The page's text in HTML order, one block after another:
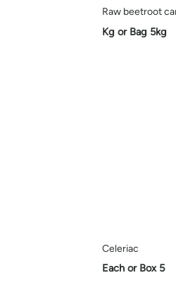
Raw beetroot
Kg or Bag 5kg
Celeriac
Each or Box 5